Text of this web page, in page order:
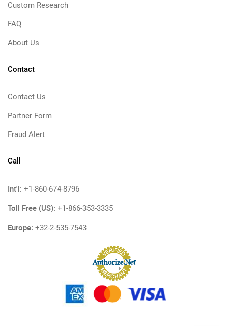
Custom Research
FAQ
About Us
Contact
Contact Us
Partner Form
Fraud Alert
Call
Int'l: +1-860-674-8796
Toll Free (US): +1-866-353-3335
Europe: +32-2-535-7543